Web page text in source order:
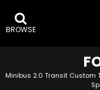
BROWSE
Minibus 2.0 Transit Custom